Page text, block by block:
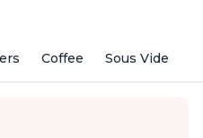
Coffee Sous Vide